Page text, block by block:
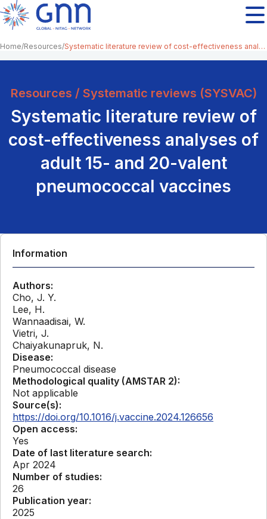
Home Resources Systematic literature review of cost-effectiveness analyses of adult 15- and 20-valent pneumococcal vaccines
Resources / Systematic reviews (SYSVAC)
Systematic literature review of
cost-effectiveness analyses of
adult 15- and 20-valent
pneumococcal vaccines
Information
Authors:
Cho, J. Y.
Lee, H.
Wannaadisai, W.
Vietri, J.
Chaiyakunapruk, N.
Disease:
Pneumococcal disease
Methodological quality (AMSTAR 2):
Not applicable
Source(s):
https://doi.org/10.1016/j.vaccine.2024.126656
Open access:
Yes
Date of last literature search:
Apr 2024
Number of studies:
26
Publication year:
2025